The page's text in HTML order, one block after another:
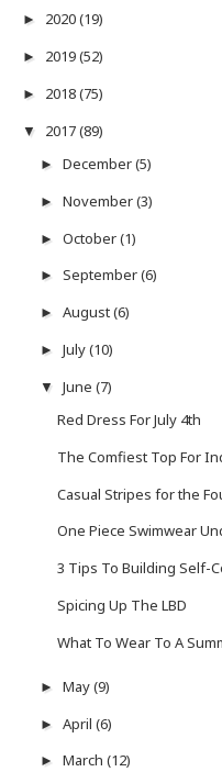
► 2020(19)
► 2019(52)
► 2018(75)
▼ 2017(89)
► December(5)
► November(3)
► October(1)
► September(6)
► August(6)
► July(10)
▼ June (7)
Red Dress For July 4th
The Comfiest Top For
Casual Stripes for the
One Piece Swimwear
3 Tips To Building Self-
Spicing Up The LBD
What To Wear To A
► May(9)
► April (6)
► March (12)